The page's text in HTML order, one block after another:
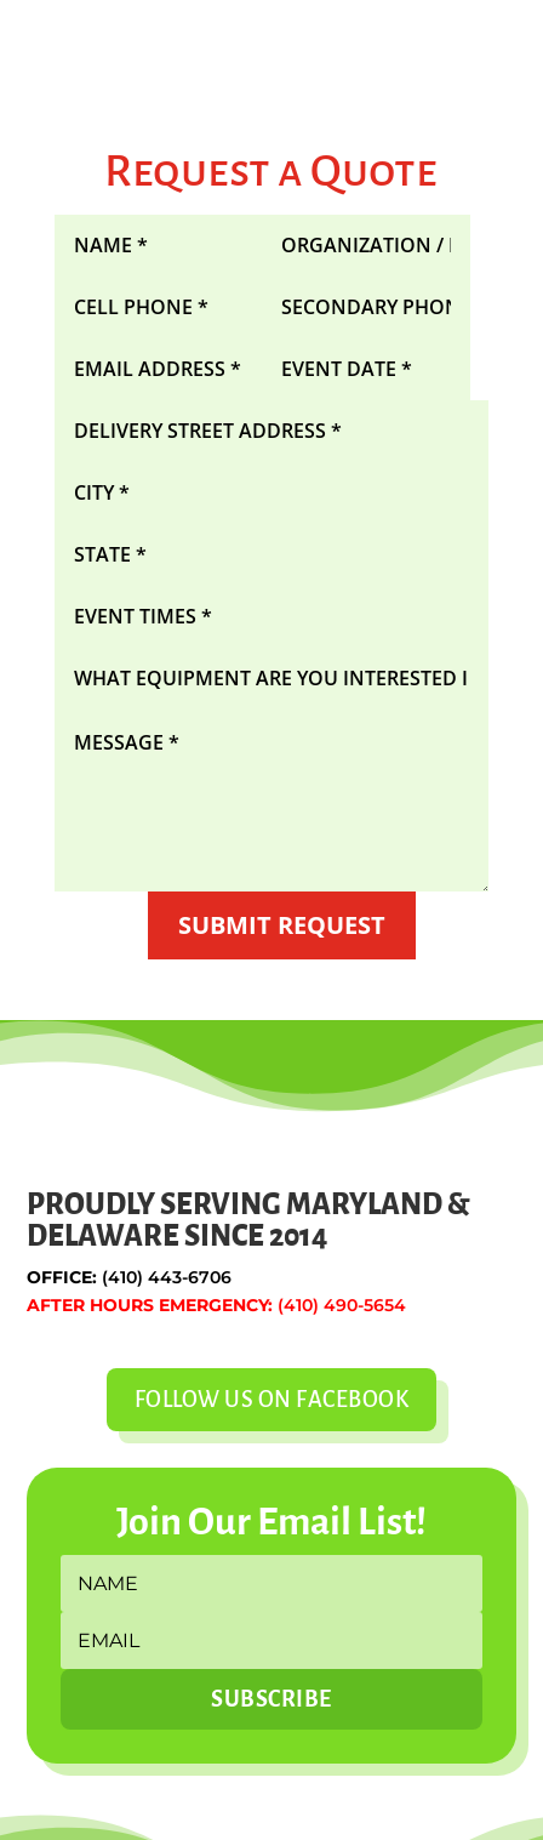
Request a Quote
SUBMIT REQUEST
PROUDLY SERVING MARYLAND &
DELAWARE SINCE 2014
OFFICE: (410) 443-6706
AFTER HOURS EMERGENCY: (410) 490-5654
FOLLOW US ON FACEBOOK
Join Our Email List!
SUBSCRIBE